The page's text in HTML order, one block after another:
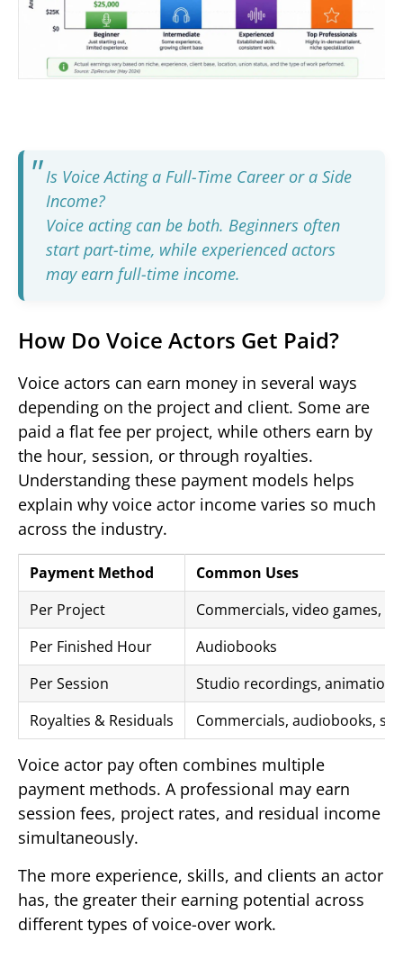
Is Voice Acting a Full-Time Career or a Side
Income?
Voice acting can be both. Beginners often
start part-time, while experienced actors
may earn full-time income.
How Do Voice Actors Get Paid?
Voice actors can earn money in several ways
depending on the project and client. Some are
paid a flat fee per project, while others earn by
the hour, session, or through royalties.
Understanding these payment models helps
explain why voice actor income varies so much
across the industry.
Payment Method
Common Uses
Per Project
Commercials, video games,
Per Finished Hour
Audiobooks
Per Session
Studio recordings, animation,
Royalties & Residuals
Commercials, audiobooks,
Voice actor pay often combines multiple
payment methods. A professional may earn
session fees, project rates, and residual income
simultaneously.
The more experience, skills, and clients an actor
has, the greater their earning potential across
different types of voice-over work.